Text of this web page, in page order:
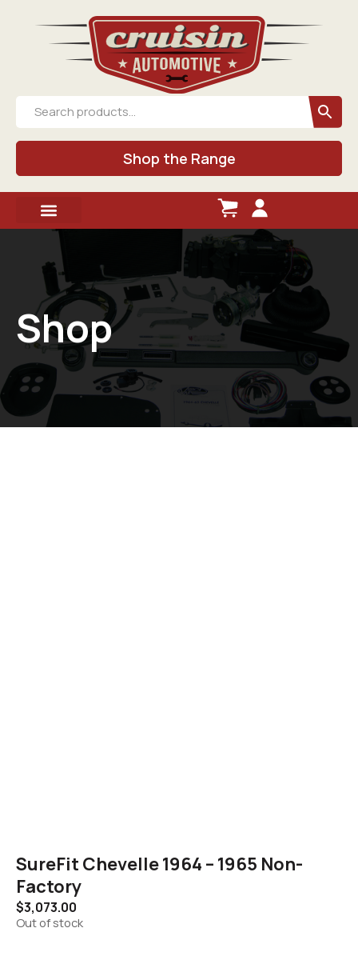
Shop the Range
Shop
SureFit Chevelle 1964 – 1965 Non-
Factory
$3,073.00
Out of stock